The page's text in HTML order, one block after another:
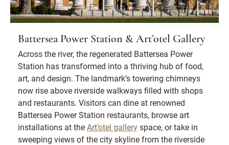
Battersea Power Station & Art’otel Gallery
Across the river, the regenerated Battersea Power
Station has transformed into a thriving hub of food,
art, and design. The landmark’s towering chimneys
now rise above riverside walkways filled with shops
and restaurants. Visitors can dine at renowned
Battersea Power Station restaurants, browse art
installations at theArt’otel galleryspace, or take in
sweeping views of the city skyline from the riverside